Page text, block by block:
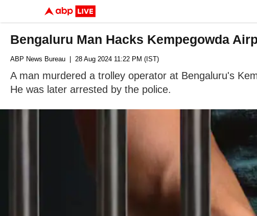
Bengaluru Man Hacks Kempegowda
ABP News Bureau | 28 Aug 2024 11:22 PM (IST)
A man murdered a trolley operator at Bengaluru's
He was later arrested by the police.